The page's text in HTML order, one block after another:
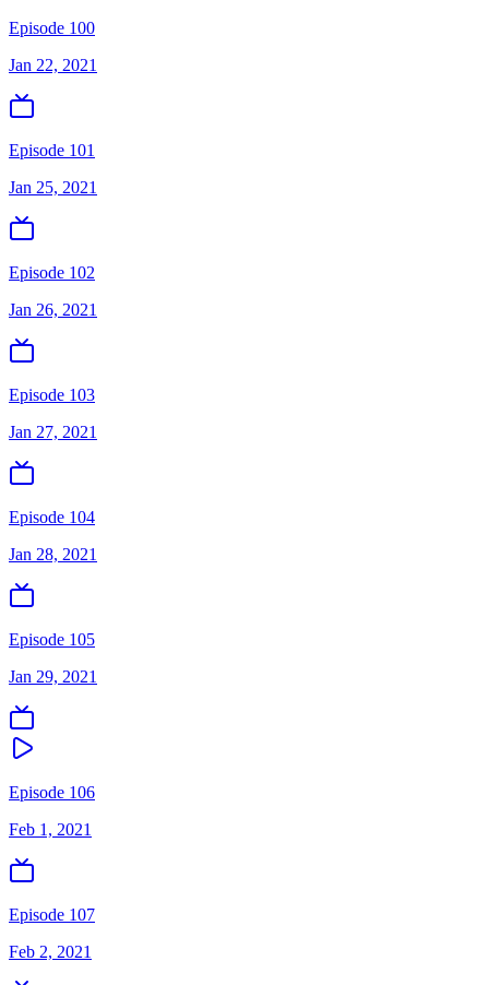
Episode 100
Jan 22, 2021
Episode 101
Jan 25, 2021
Episode 102
Jan 26, 2021
Episode 103
Jan 27, 2021
Episode 104
Jan 28, 2021
Episode 105
Jan 29, 2021
Episode 106
Feb 1, 2021
Episode 107
Feb 2, 2021